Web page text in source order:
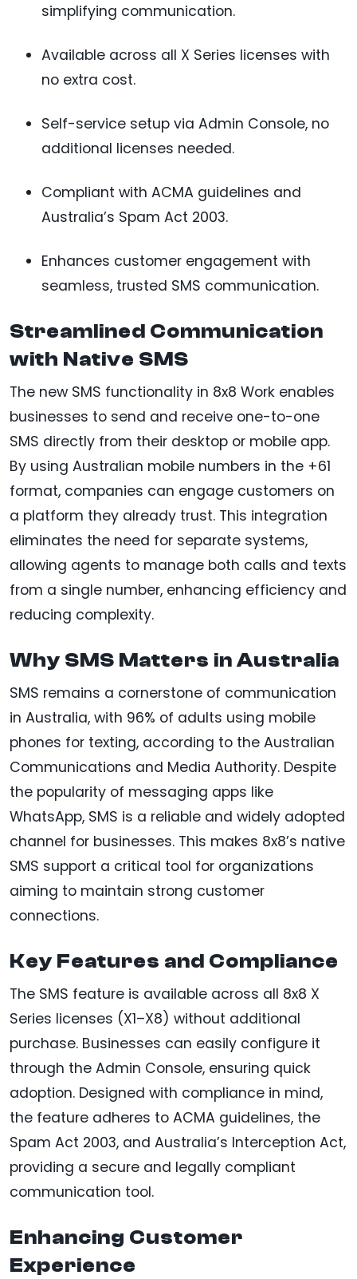
simplifying communication.
Available across all X Series licenses with
no extra cost.
Self-service setup via Admin Console, no
additional licenses needed.
Compliant with ACMA guidelines and
Australia’s Spam Act 2003.
Enhances customer engagement with
seamless, trusted SMS communication.
Streamlined Communication
with Native SMS
The new SMS functionality in 8x8 Work enables
businesses to send and receive one-to-one
SMS directly from their desktop or mobile app.
By using Australian mobile numbers in the +61
format, companies can engage customers on
a platform they already trust. This integration
eliminates the need for separate systems,
allowing agents to manage both calls and texts
from a single number, enhancing efficiency and
reducing complexity.
Why SMS Matters in Australia
SMS remains a cornerstone of communication
in Australia, with 96% of adults using mobile
phones for texting, according to the Australian
Communications and Media Authority. Despite
the popularity of messaging apps like
WhatsApp, SMS is a reliable and widely adopted
channel for businesses. This makes 8x8’s native
SMS support a critical tool for organizations
aiming to maintain strong customer
connections.
Key Features and Compliance
The SMS feature is available across all 8x8 X
Series licenses (X1–X8) without additional
purchase. Businesses can easily configure it
through the Admin Console, ensuring quick
adoption. Designed with compliance in mind,
the feature adheres to ACMA guidelines, the
Spam Act 2003, and Australia’s Interception Act,
providing a secure and legally compliant
communication tool.
Enhancing Customer
Experience